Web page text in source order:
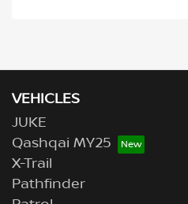
VEHICLES
JUKE
Qashqai MY25
X-Trail
Pathfinder